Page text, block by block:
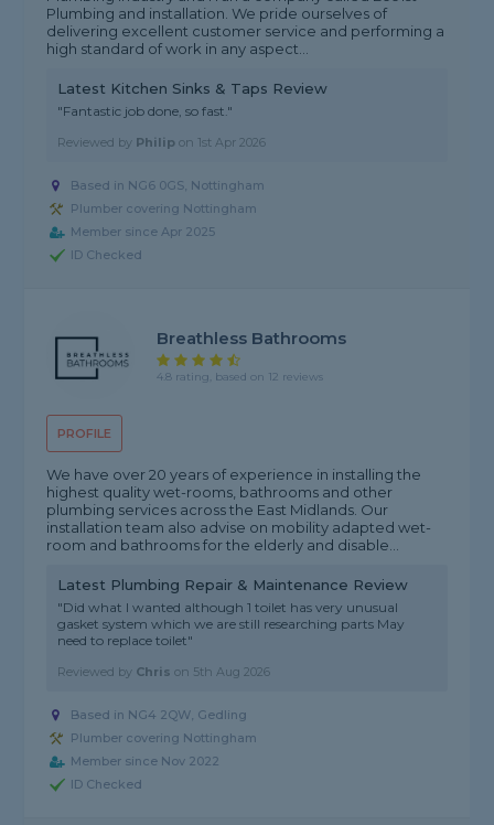
Plumbing and installation. We pride ourselves of
delivering excellent customer service and performing a
high standard of work in any aspect...
Latest Kitchen Sinks & Taps Review
"Fantastic job done, so fast."
Reviewed by Philip on 1st Apr 2026
Based in NG6 0GS, Nottingham
Plumber covering Nottingham
Member since Apr 2025
ID Checked
PROFILE
Breathless Bathrooms
4.8 rating, based on 12 reviews
We have over 20 years of experience in installing the
highest quality wet-rooms, bathrooms and other
plumbing services across the East Midlands. Our
installation team also advise on mobility adapted wet-
room and bathrooms for the elderly and disable...
Latest Plumbing Repair & Maintenance Review
"Did what I wanted although 1 toilet has very unusual
gasket system which we are still researching parts May
need to replace toilet"
Reviewed by Chris on 5th Aug 2026
Based in NG4 2QW, Gedling
Plumber covering Nottingham
Member since Nov 2022
ID Checked